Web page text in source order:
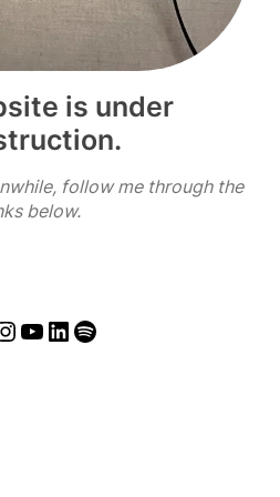
is under
follow me through the
below.
YouTube
LinkedIn
Spotify